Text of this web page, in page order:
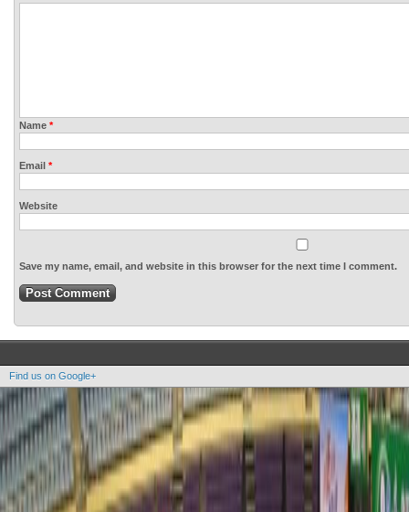
Name *
Email *
Website
Save my name, email, and website in this browser for the next time I comment.
Find us on Google+
Copyright OOAK - No content of this site may be reproduced without written permission.